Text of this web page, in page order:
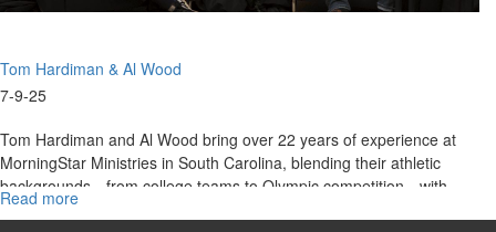
Tom Hardiman & Al Wood
7-9-25
Tom Hardiman and Al Wood bring over 22 years of experience at
MorningStar Ministries in South Carolina, blending their athletic
backgrounds—from college teams to Olympic competition—with
ministry...
Read more
From